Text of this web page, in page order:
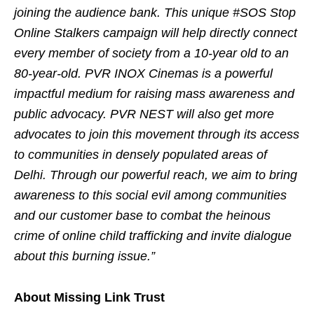
joining the audience bank. This unique #SOS Stop
Online Stalkers campaign will help directly connect
every member of society from a 10-year old to an
80-year-old. PVR INOX Cinemas is a powerful
impactful medium for raising mass awareness and
public advocacy. PVR NEST will also get more
advocates to join this movement through its access
to communities in densely populated areas of
Delhi. Through our powerful reach, we aim to bring
awareness to this social evil among communities
and our customer base to combat the heinous
crime of online child trafficking and invite dialogue
about this burning issue.”
About Missing Link Trust